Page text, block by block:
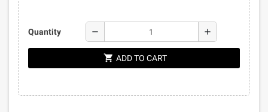
Quantity remove add
shopping_cart ADD TO CART